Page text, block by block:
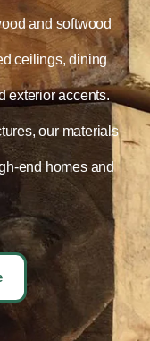
and softwood
ceilings, dining
exterior accents.
our materials
end homes and